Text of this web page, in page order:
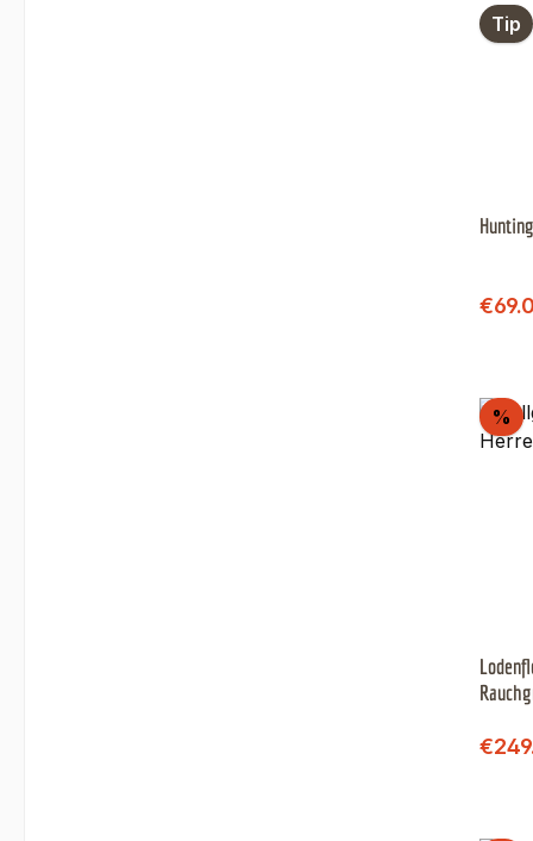
Tip
Sale
%
Sale